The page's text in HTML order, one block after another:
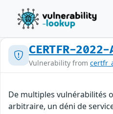
CERTFR-
Vulnerability from
De multiples vulnérabilités
arbitraire, un déni de